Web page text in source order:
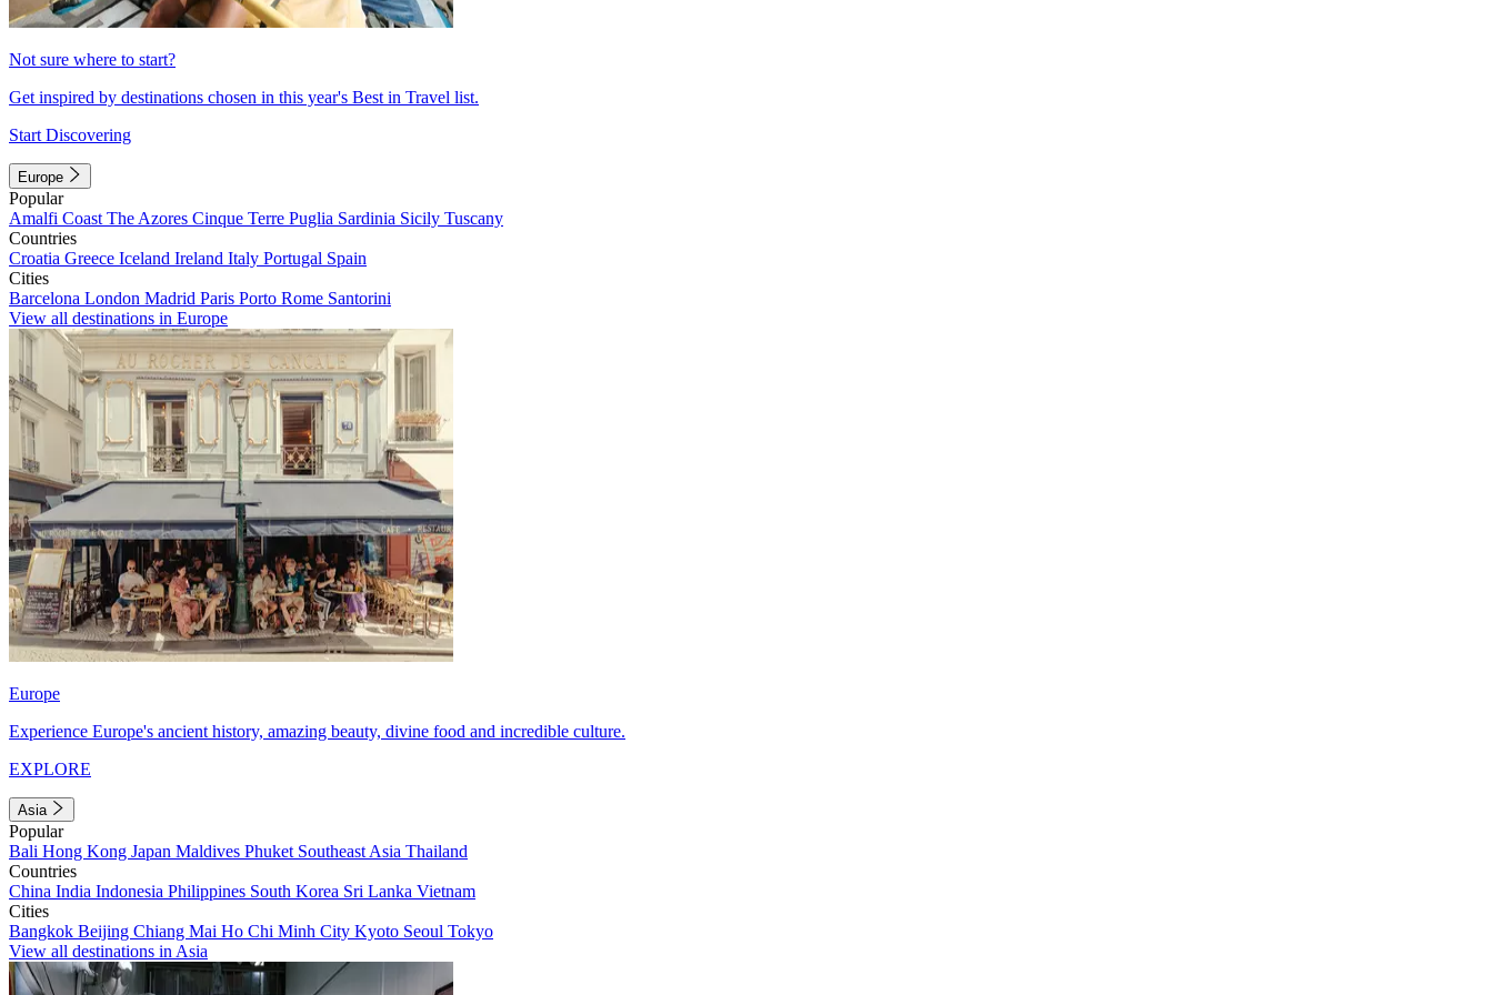
Not sure where to start?
Get inspired by destinations chosen in this year's Best in Travel list.
Start Discovering
Europe
Popular
Amalfi Coast The Azores Cinque Terre Puglia Sardinia Sicily Tuscany
Countries
Croatia Greece Iceland Ireland Italy Portugal Spain
Cities
Barcelona London Madrid Paris Porto Rome Santorini
View all destinations in Europe
Europe
Experience Europe's ancient history, amazing beauty, divine food and incredible culture.
EXPLORE
Asia
Popular
Bali Hong Kong Japan Maldives Phuket Southeast Asia Thailand
Countries
China India Indonesia Philippines South Korea Sri Lanka Vietnam
Cities
Bangkok Beijing Chiang Mai Ho Chi Minh City Kyoto Seoul Tokyo
View all destinations in Asia